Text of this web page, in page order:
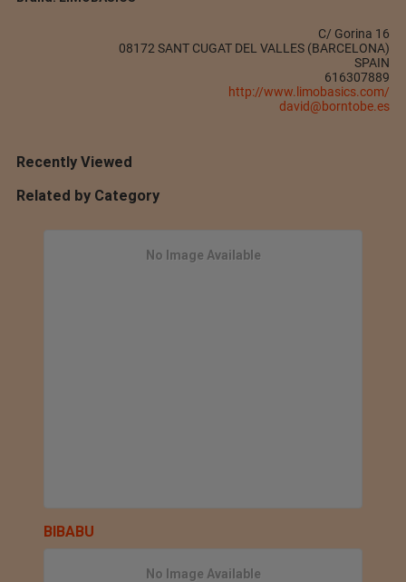
C/ Gorina 16
08172 SANT CUGAT DEL VALLES (BARCELONA)
SPAIN
616307889
http://www.limobasics.com/
david@borntobe.es
Recently Viewed
Related by Category
No Image Available
BIBABU
No Image Available